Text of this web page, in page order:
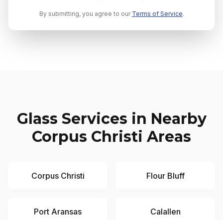
By submitting, you agree to our Terms of Service.
Glass Services in Nearby
Corpus Christi Areas
Corpus Christi Flour Bluff
Port Aransas Calallen